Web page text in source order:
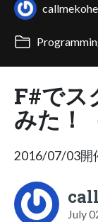
F#でス
みた！
2016/07/03開
July